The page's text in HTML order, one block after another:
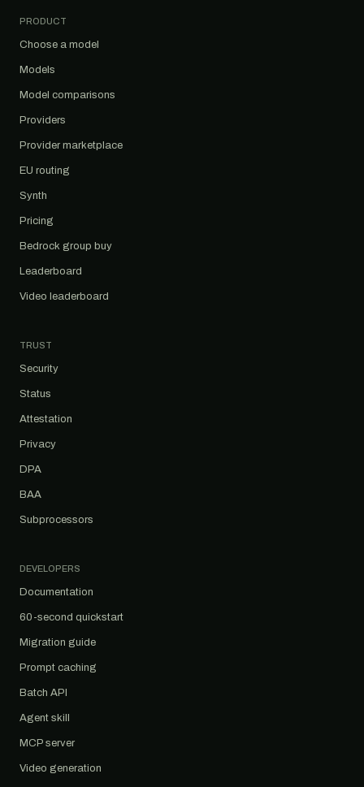
PRODUCT
Choose a model
Models
Model comparisons
Providers
Provider marketplace
EU routing
Synth
Pricing
Bedrock group buy
Leaderboard
Video leaderboard
TRUST
Security
Status
Attestation
Privacy
DPA
BAA
Subprocessors
DEVELOPERS
Documentation
60-second quickstart
Migration guide
Prompt caching
Batch API
Agent skill
MCP server
Video generation